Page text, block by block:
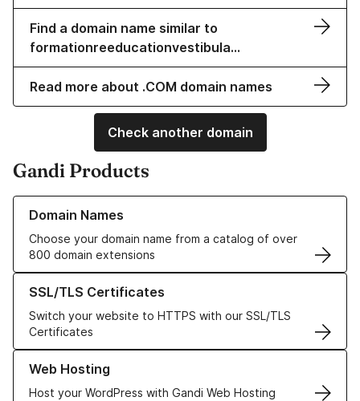
Find a domain name similar to
formationreeducationvestibula…
Read more about .COM domain names
Check another domain
Gandi Products
Domain Names
Choose your domain name from a catalog of over
800 domain extensions
Learn more about our Domain Names
SSL/TLS Certificates
Switch your website to HTTPS with our SSL/TLS
Certificates
Learn more about our SSL/TLS Certificates
Web Hosting
Host your WordPress with Gandi Web Hosting
Learn more about our Web Hosting solutions